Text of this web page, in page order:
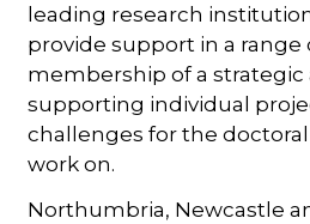
leading research
provide support in a range
membership of a strategic
supporting individual
challenges for the
work on.
Northumbria, Newcastle